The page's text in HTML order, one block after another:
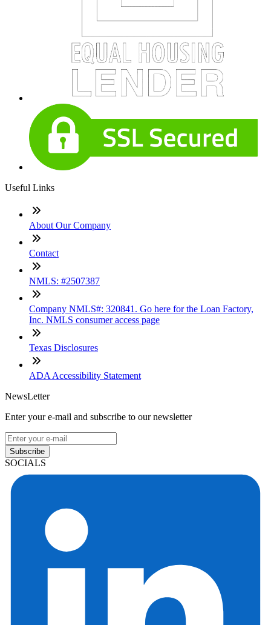
Useful Links
About Our Company
Contact
NMLS: #2507387
Company NMLS#: 320841. Go here for the Loan Factory,
Inc. NMLS consumer access page
Texas Disclosures
ADA Accessibility Statement
NewsLetter
Enter your e-mail and subscribe to our newsletter
Subscribe
SOCIALS